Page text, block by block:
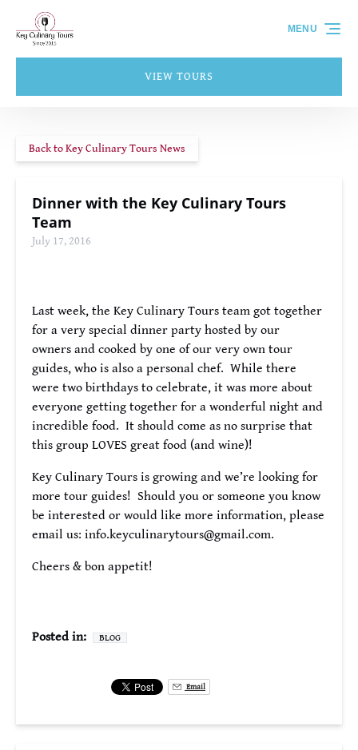
Skip to primary navigation
Skip to content
Skip to footer
VIEW TOURS
MENU
Back to Key Culinary Tours News
Dinner with the Key Culinary Tours
Team
July 17, 2016
Last week, the Key Culinary Tours team got together
for a very special dinner party hosted by our
owners and cooked by one of our very own tour
guides, who is also a personal chef. While there
were two birthdays to celebrate, it was more about
everyone getting together for a wonderful night and
incredible food. It should come as no surprise that
this group LOVES great food (and wine)!
Key Culinary Tours is growing and we’re looking for
more tour guides! Should you or someone you know
be interested or would like more information, please
email us: info.keyculinarytours@gmail.com.
Cheers & bon appetit!
Posted in: BLOG
Email